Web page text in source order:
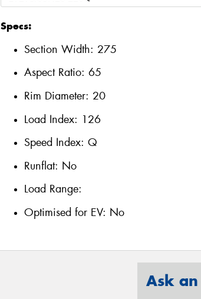
Specs:
Section Width: 275
Aspect Ratio: 65
Rim Diameter: 20
Load Index: 126
Speed Index: Q
Runflat: No
Load Range:
Optimised for EV: No
Ask